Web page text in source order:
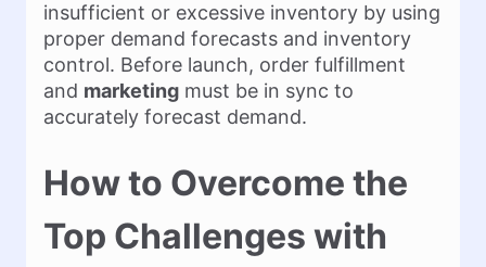
insufficient or excessive inventory by using
proper demand forecasts and inventory
control. Before launch, order fulfillment
and marketing must be in sync to
accurately forecast demand.
How to Overcome the
Top Challenges with